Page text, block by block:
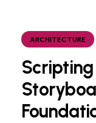
ARCHITECTURE